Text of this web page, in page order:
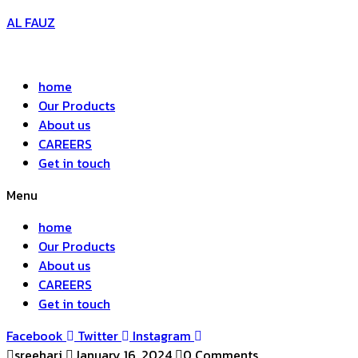
AL FAUZ
home
Our Products
About us
CAREERS
Get in touch
Menu
home
Our Products
About us
CAREERS
Get in touch
Facebook
Twitter
Instagram